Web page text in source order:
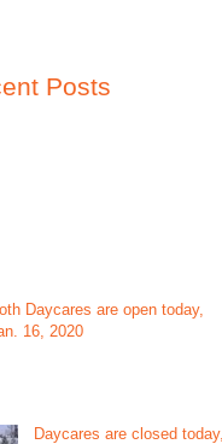
Posts
Daycares are open today,
16, 2020
Daycares are closed today,